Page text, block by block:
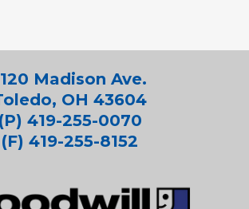
Madison Ave.
OH 43604
(P) 419-255-0070
(F) 419-255-8152